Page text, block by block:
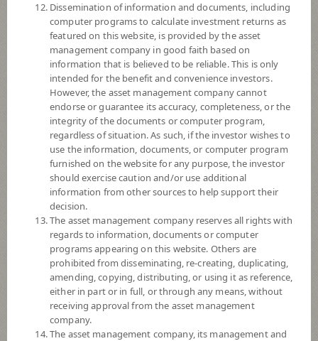
Compare Funds
Order By
Descending
Ascending
Order By
Fund Code
Risk Level
Fund Search
Dissemination of information and documents, including
computer programs to calculate investment returns as
featured on this website, is provided by the asset
management company in good faith based on
information that is believed to be reliable. This is only
intended for the benefit and convenience investors.
However, the asset management company cannot
endorse or guarantee its accuracy, completeness, or the
integrity of the documents or computer program,
regardless of situation. As such, if the investor wishes to
use the information, documents, or computer program
furnished on the website for any purpose, the investor
should exercise caution and/or use additional
information from other sources to help support their
decision.
The asset management company reserves all rights with
regards to information, documents or computer
programs appearing on this website. Others are
prohibited from disseminating, re-creating, duplicating,
amending, copying, distributing, or using it as reference,
either in part or in full, or through any means, without
receiving approval from the asset management
company.
The asset management company, its management and